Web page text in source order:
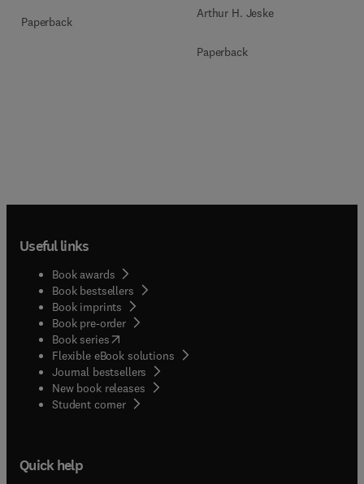
Paperback
Arthur H. Jeske
Paperback
Useful links
Book awards
Book bestsellers
Book imprints
Book pre-order
Book series(opens in new tab/window
Flexible eBook solutions
Journal bestsellers
New book releases
Student corner( opens in new tab/window
Quick help